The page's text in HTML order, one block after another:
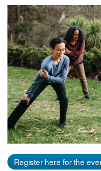
Image
Register here for the